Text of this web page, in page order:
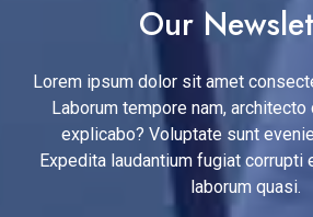
Our
Lorem ipsum dolor sit amet
Laborum tempore nam,
explicabo? Voluptate sunt
Expedita laudantium fugiat corrupti
laborum quasi.